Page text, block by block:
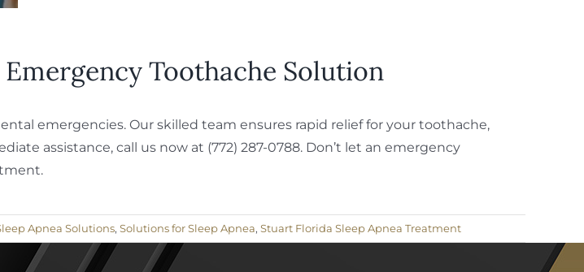
Toothache Solution
emergencies. Our skilled team ensures rapid relief for your toothache,
assistance, call us now at (772) 287-0788. Don’t let an emergency
Apnea Solutions, Solutions for Sleep Apnea, Stuart Florida Sleep Apnea Treatment